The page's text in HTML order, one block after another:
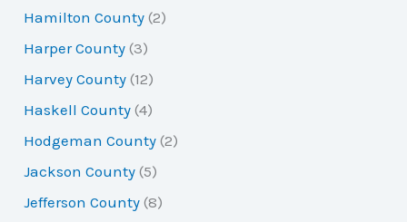
Hamilton County (2)
Harper County (3)
Harvey County (12)
Haskell County (4)
Hodgeman County (2)
Jackson County (5)
Jefferson County (8)